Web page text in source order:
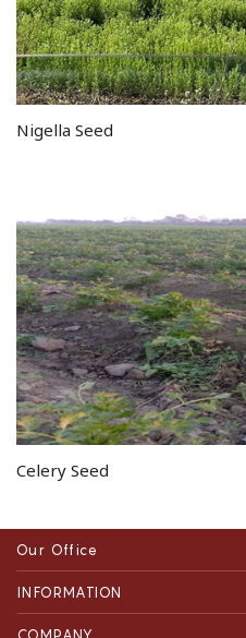
Nigella Seed
Celery Seed
Our Office
INFORMATION
COMPANY